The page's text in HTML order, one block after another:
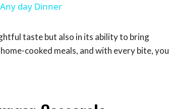
Any day Dinner
taste but also in its ability to bring
cooked meals, and with every bite, you